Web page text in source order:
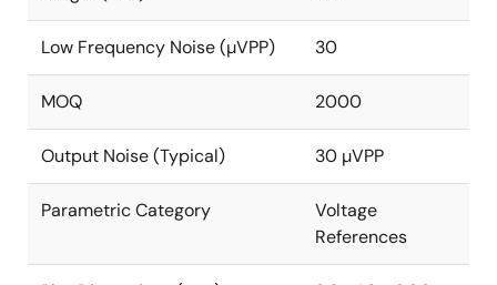
Low Frequency Noise (µVPP) 30
MOQ 2000
Output Noise (Typical) 30 µVPP
Parametric Category
Voltage
References